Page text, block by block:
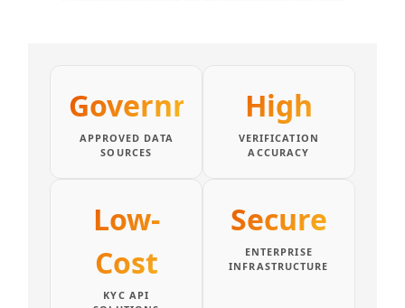
Government
APPROVED DATA
SOURCES
High
VERIFICATION
ACCURACY
Low-
Cost
KYC API
Secure
ENTERPRISE
INFRASTRUCTURE